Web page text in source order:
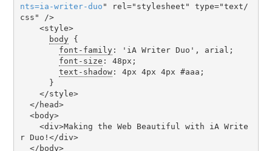
nts=ia-writer-duo " rel="stylesheet" type="text/
css" />
body {
font-family: 'iA Writer Duo', arial;
font-size : 48px;
text-shadow: 4px 4px 4px #aaa;
r Duo!</div>